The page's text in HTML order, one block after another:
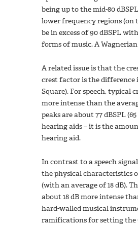
being up to the mid-80
lower frequency regions
be in excess of 90 dBSPL
forms of music. A
A related issue is that the
crest factor is the difference
Square). For speech, typical
more intense than the
peaks are about 77 dBSPL
hearing aids – it is the
hearing aid.
In contrast to a speech
the physical characteristics
(with an average of 18 dB).
about 18 dB more intense
hard-walled musical
ramifications for setting the